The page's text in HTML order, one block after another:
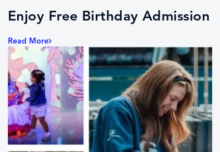
Enjoy Free Birthday Admission
Read More